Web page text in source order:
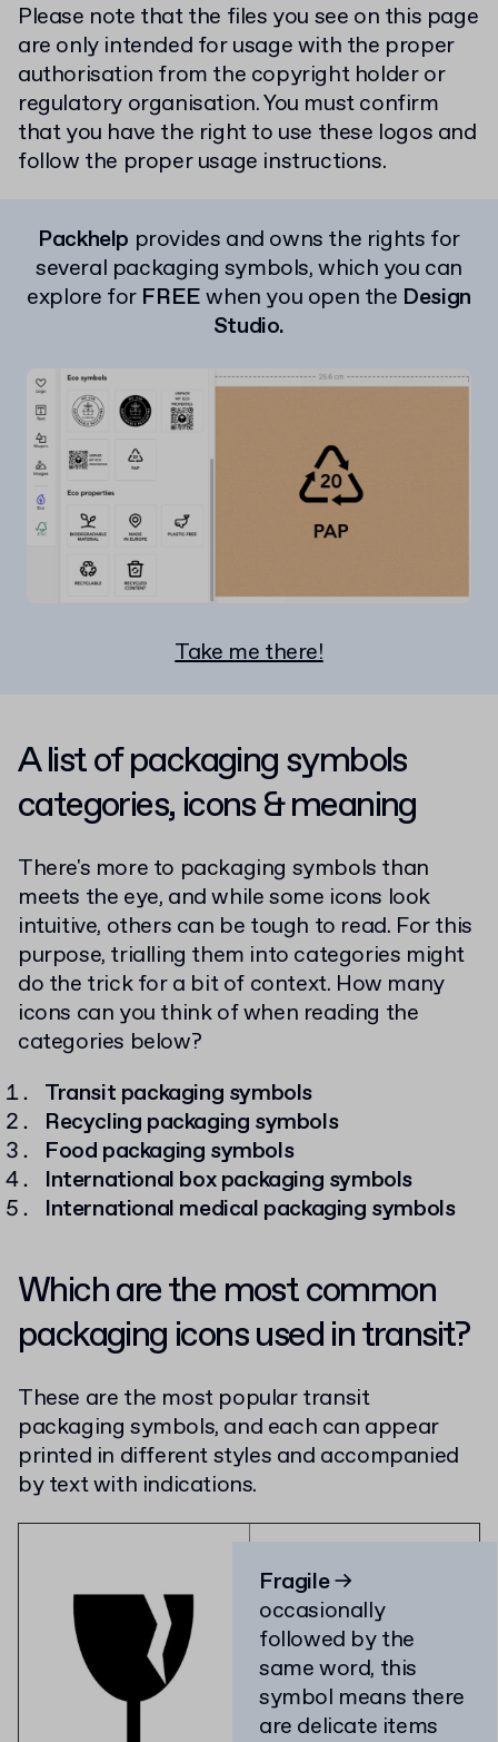
Please note that the files you see on this page
are only intended for usage with the proper
authorisation from the copyright holder or
regulatory organisation. You must confirm
that you have the right to use these logos and
follow the proper usage instructions.
Packhelp provides and owns the rights for
several packaging symbols, which you can
explore for FREEwhen you open the Design
Studio.
Take me there!
A list of packaging symbols
categories, icons & meaning
There's more to packaging symbols than
meets the eye, and while some icons look
intuitive, others can be tough to read. For this
purpose, trialling them into categories might
do the trick for a bit of context. How many
icons can you think of when reading the
categories below?
Transit packaging symbols
Recycling packaging symbols
Food packaging symbols
International box packaging symbols
International medical packaging symbols
Which are the most common
packaging icons used in transit?
These are the most popular transit
packaging symbols, and each can appear
printed in different styles and accompanied
by text with indications.
Fragile→
occasionally
followed by the
same word, this
symbol means there
are delicate items